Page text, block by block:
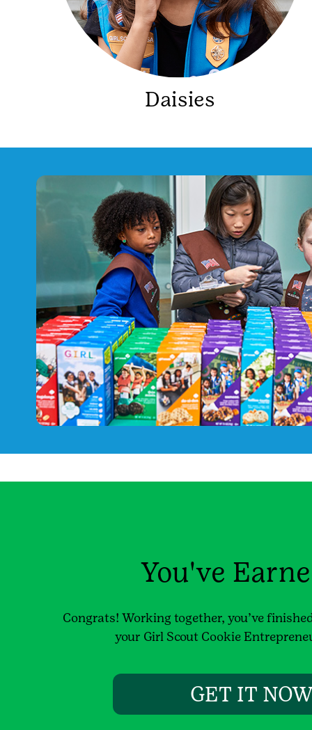
Daisies
You've
Congrats! Working together, you’ve
your Girl Scout Cookie
GET IT